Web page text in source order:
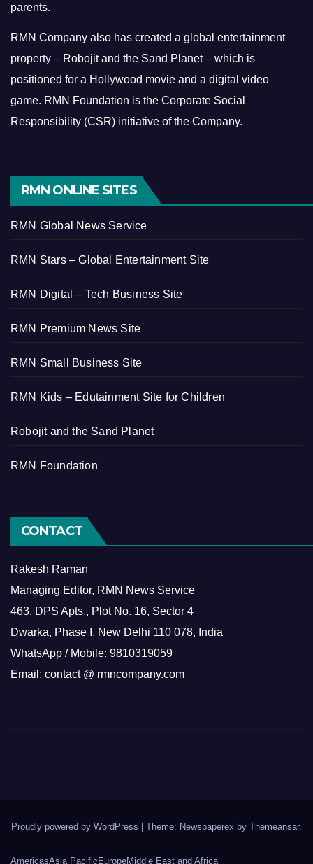
parents.
RMN Company also has created a global entertainment
property – Robojit and the Sand Planet – which is
positioned for a Hollywood movie and a digital video
game. RMN Foundation is the Corporate Social
Responsibility (CSR) initiative of the Company.
RMN ONLINE SITES
RMN Global News Service
RMN Stars – Global Entertainment Site
RMN Digital – Tech Business Site
RMN Premium News Site
RMN Small Business Site
RMN Kids – Edutainment Site for Children
Robojit and the Sand Planet
RMN Foundation
CONTACT
Rakesh Raman
Managing Editor, RMN News Service
463, DPS Apts., Plot No. 16, Sector 4
Dwarka, Phase I, New Delhi 110 078, India
WhatsApp / Mobile: 9810319059
Email: contact @ rmncompany.com
Proudly powered by WordPress Theme: Newspaperex by Themeansar.
AmericasAsia PacificEuropeMiddle East and Africa